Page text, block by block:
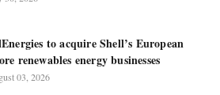
to acquire Shell’s European
renewables energy businesses
03, 2026